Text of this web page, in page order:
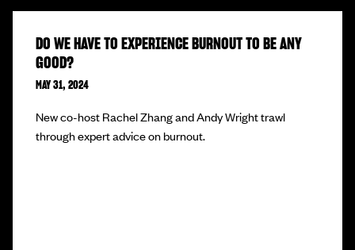
DO WE HAVE TO EXPERIENCE BURNOUT TO BE ANY
GOOD?
MAY 31, 2024
New co-host Rachel Zhang and Andy Wright trawl
through expert advice on burnout.